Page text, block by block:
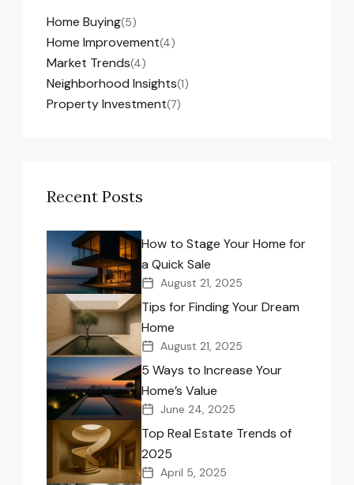
Home Buying(5)
Home Improvement(4)
Market Trends(4)
Neighborhood Insights(1)
Property Investment(7)
Recent Posts
How to Stage Your Home for
a Quick Sale
August 21, 2025
Tips for Finding Your Dream
Home
August 21, 2025
5 Ways to Increase Your
Home’s Value
June 24, 2025
Top Real Estate Trends of
2025
April 5, 2025